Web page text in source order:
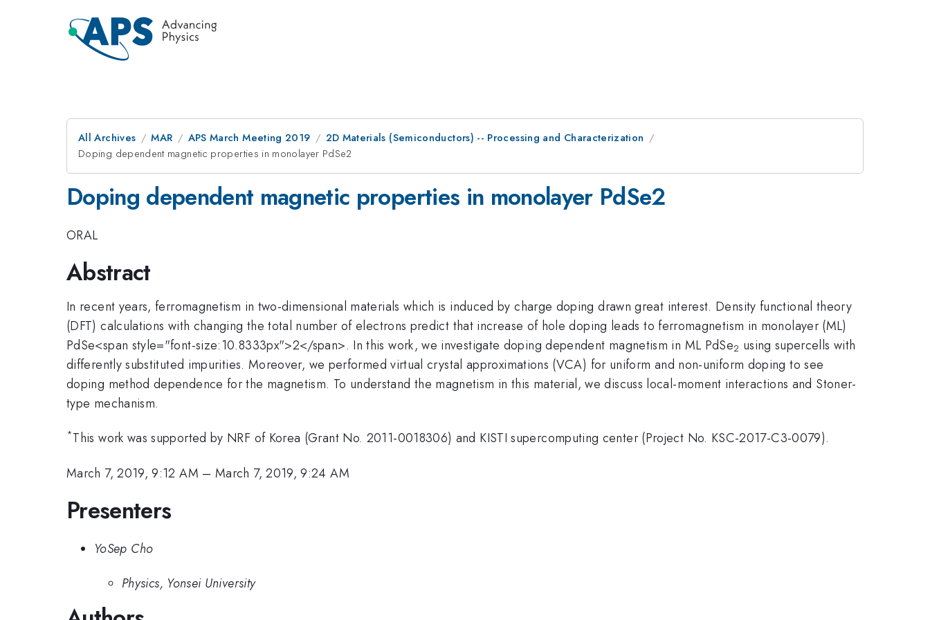
All Archives MAR APS March Meeting 2019
2D Materials (Semiconductors) -- Processing and Characterization
Doping dependent magnetic properties in monolayer PdSe2
Doping dependent magnetic properties in monolayer PdSe2
ORAL
Abstract
In recent years, ferromagnetism in two-dimensional materials which is induced by charge doping drawn great interest. Density functional theory
(DFT) calculations with changing the total number of electrons predict that increase of hole doping leads to ferromagnetism in monolayer (ML)
PdSe<span style="font-size:10.8333px">2</span>. In this work, we investigate doping dependent magnetism in ML PdSe2 using supercells with
differently substituted impurities. Moreover, we performed virtual crystal approximations (VCA) for uniform and non-uniform doping to see
doping method dependence for the magnetism. To understand the magnetism in this material, we discuss local-moment interactions and Stoner-
type mechanism.
*This work was supported by NRF of Korea (Grant No. 2011-0018306) and KISTI supercomputing center (Project No. KSC-2017-C3-0079).
March 7, 2019, 9:12 AM –March 7, 2019, 9:24 AM
Presenters
YoSep Cho
Physics, Yonsei University